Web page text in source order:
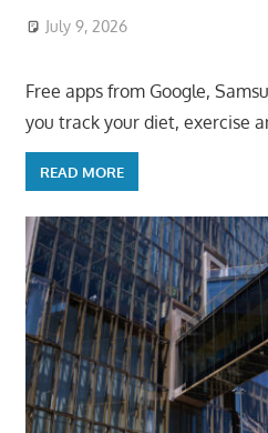
July 9, 2026
Free apps from Google,
you track your diet, exercise
READ MORE